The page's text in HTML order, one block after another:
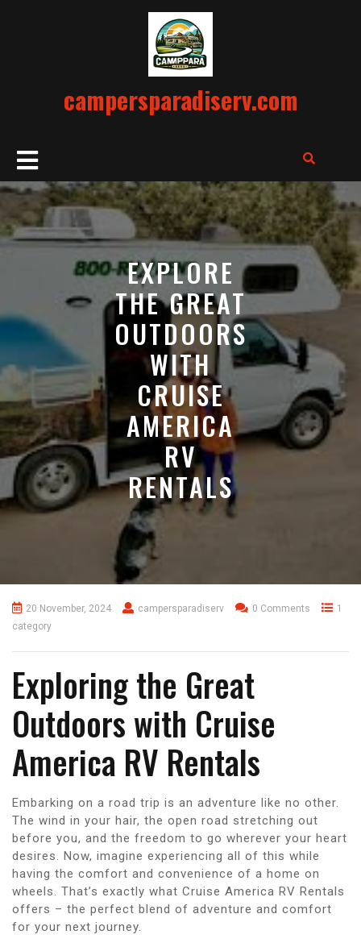
campersparadiserv.com
Open
Button
EXPLORE
THE GREAT
OUTDOORS
WITH
CRUISE
AMERICA
RV
RENTALS
20 November, 2024 campersparadiserv 0 Comments
1
category
Exploring the Great
Outdoors with Cruise
America RV Rentals
Embarking on a road trip is an adventure like no other.
The wind in your hair, the open road stretching out
before you, and the freedom to go wherever your heart
desires. Now, imagine experiencing all of this while
having the comfort and convenience of a home on
wheels. That’s exactly what Cruise America RV Rentals
offers – the perfect blend of adventure and comfort
for your next journey.